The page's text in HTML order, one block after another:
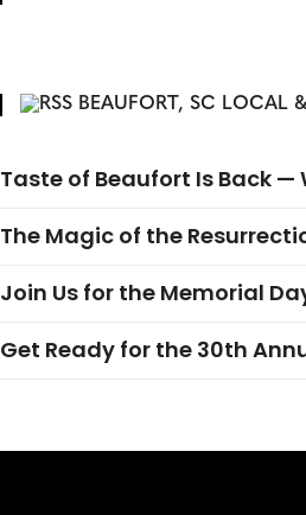
BEAUFORT, SC LOCAL
Taste of Beaufort Is Back —
The Magic of the
Join Us for the Memorial
Get Ready for the 30th